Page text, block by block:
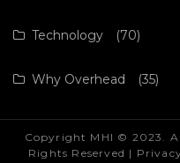
Technology (70)
Why Overhead (35)
Copyright MHI © 2023.
Rights Reserved |